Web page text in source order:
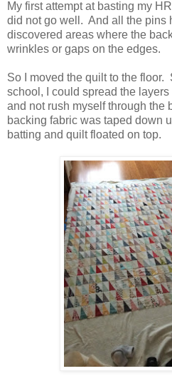
My first attempt at basting my
did not go well. And all the pins
discovered areas where the
wrinkles or gaps on the edges.
So I moved the quilt to the
school, I could spread the
and not rush myself through the
backing fabric was taped down
batting and quilt floated on top.